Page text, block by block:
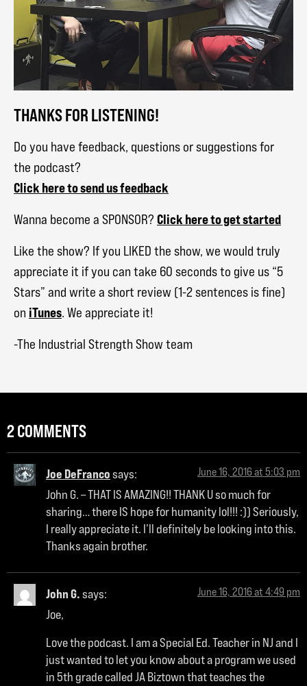
THANKS FOR LISTENING!
Do you have feedback, questions or suggestions for
the podcast?
Click here to send us feedback
Wanna become a SPONSOR? Click here to get started
Like the show? If you LIKED the show, we would truly
appreciate it if you can take 60 seconds to give us “5
Stars” and write a short review (1-2 sentences is fine)
on iTunes. We appreciate it!
-The Industrial Strength Show team
2 COMMENTS
Joe DeFrancosays: June 16, 2016 at 5:03 pm
John G. – THAT IS AMAZING!! THANK U so much for
sharing… there IS hope for humanity lol!!! :)) Seriously,
I really appreciate it. I’ll definitely be looking into this.
Thanks again brother.
John G.says: June 16, 2016 at 4:49 pm
Joe,
Love the podcast. I am a Special Ed. Teacher in NJ and I
just wanted to let you know about a program we used
in 5th grade called JA Biztown that teaches the